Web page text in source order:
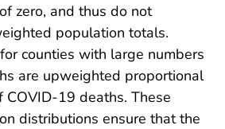
zero, and thus do not
population totals.
counties with large numbers
are upweighted proportional
COVID-19 deaths. These
distributions ensure that the